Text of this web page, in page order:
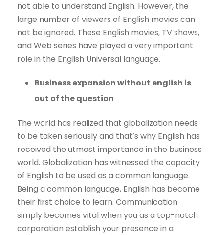
not able to understand English. However, the
large number of viewers of English movies can
not be ignored. These English movies, TV shows,
and Web series have played a very important
role in the English Universal language.
Business expansion without english is
out of the question
The world has realized that globalization needs
to be taken seriously and that’s why English has
received the utmost importance in the business
world. Globalization has witnessed the capacity
of English to be used as a common language.
Being a common language, English has become
their first choice to learn. Communication
simply becomes vital when you as a top-notch
corporation establish your presence in a